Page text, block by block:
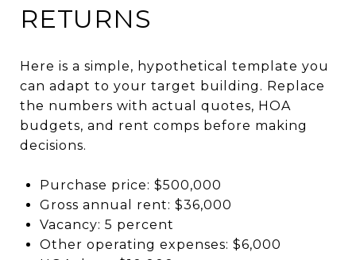
RETURNS
Here is a simple, hypothetical template you
can adapt to your target building. Replace
the numbers with actual quotes, HOA
budgets, and rent comps before making
decisions.
Purchase price: $500,000
Gross annual rent: $36,000
Vacancy: 5 percent
Other operating expenses: $6,000